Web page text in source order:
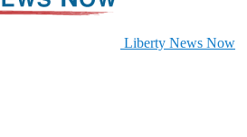
Liberty News Now